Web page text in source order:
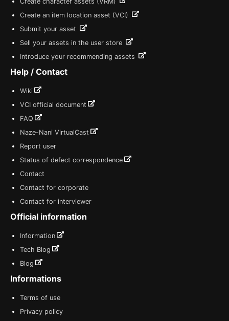
Create an item location asset (VCI)
Submit your asset
Sell your assets in the user store
Introduce your recommending assets
Help / Contact
Wiki
VCI official document
FAQ
Naze-Nani VirtualCast
Report user
Status of defect correspondence
Contact
Contact for corporate
Contact for interviewer
Official information
Information
Tech Blog
Blog
Informations
Terms of use
Privacy policy